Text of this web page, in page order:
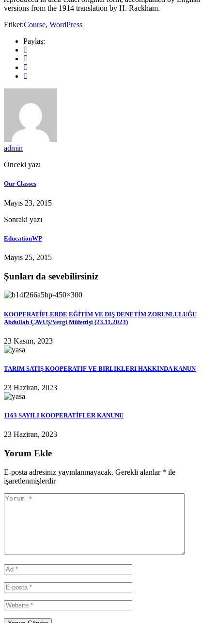
versions from the 1914 translation by H. Rackham.
Etiket:Course, WordPress
Paylaş:
admin
Önceki yazı
Our Classes
Mayıs 23, 2015
Sonraki yazı
EducationWP
Mayıs 25, 2015
Şunları da sevebilirsiniz
KOOPERATİFLERDE EĞİTİM VE DIŞ DENETİM ZORUNLULUĞU
Abdullah ÇAVUŞ/Vergi Müfettişi (23.11.2023)
23 Kasım, 2023
TARIM SATIŞ KOOPERATIF VE BIRLIKLERI HAKKINDA KANUN
23 Haziran, 2023
1163 SAYILI KOOPERATİFLER KANUNU
23 Haziran, 2023
Yorum Ekle
E-posta adresiniz yayınlanmayacak. Gerekli alanlar * ile
işaretlenmişlerdir